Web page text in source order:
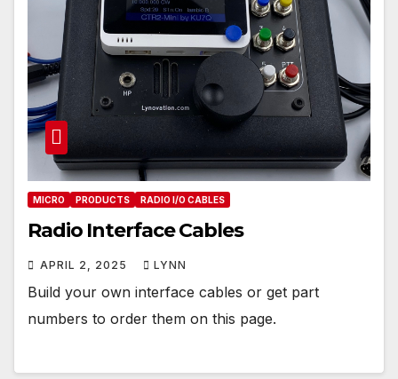
MICRO PRODUCTS RADIO I/O CABLES
Radio Interface Cables
APRIL 2, 2025 LYNN
Build your own interface cables or get part
numbers to order them on this page.